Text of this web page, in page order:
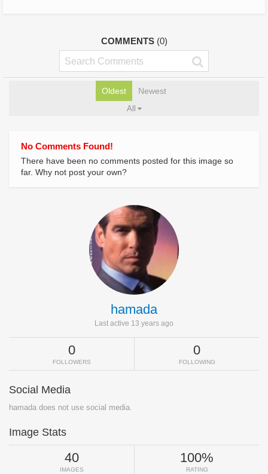
COMMENTS (0)
Oldest Newest
All
No Comments Found!
There have been no comments posted for this image so
far. Why not post your own?
hamada
Last active 13 years ago
0
FOLLOWERS
0
FOLLOWING
Social Media
hamada does not use social media.
Image Stats
40
IMAGES
100%
RATING